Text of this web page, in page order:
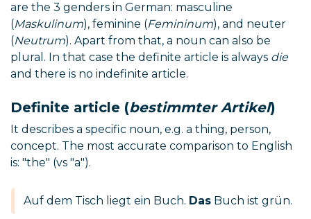
are the 3 genders in German: masculine
(Maskulinum), feminine (Femininum), and neuter
(Neutrum). Apart from that, a noun can also be
plural. In that case the definite article is always die
and there is no indefinite article.
Definite article (bestimmter Artikel)
It describes a specific noun, e.g. a thing, person,
concept. The most accurate comparison to English
is: "the" (vs "a").
Auf dem Tisch liegt ein Buch. Das Buch ist grün.